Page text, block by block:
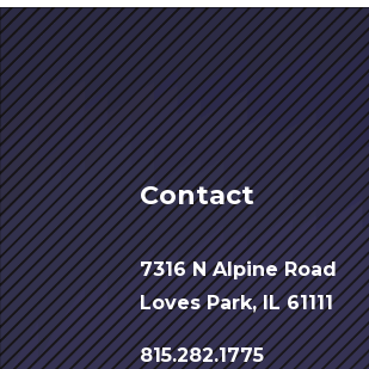
Contact
7316 N Alpine Road
Loves Park, IL 61111
815.282.1775